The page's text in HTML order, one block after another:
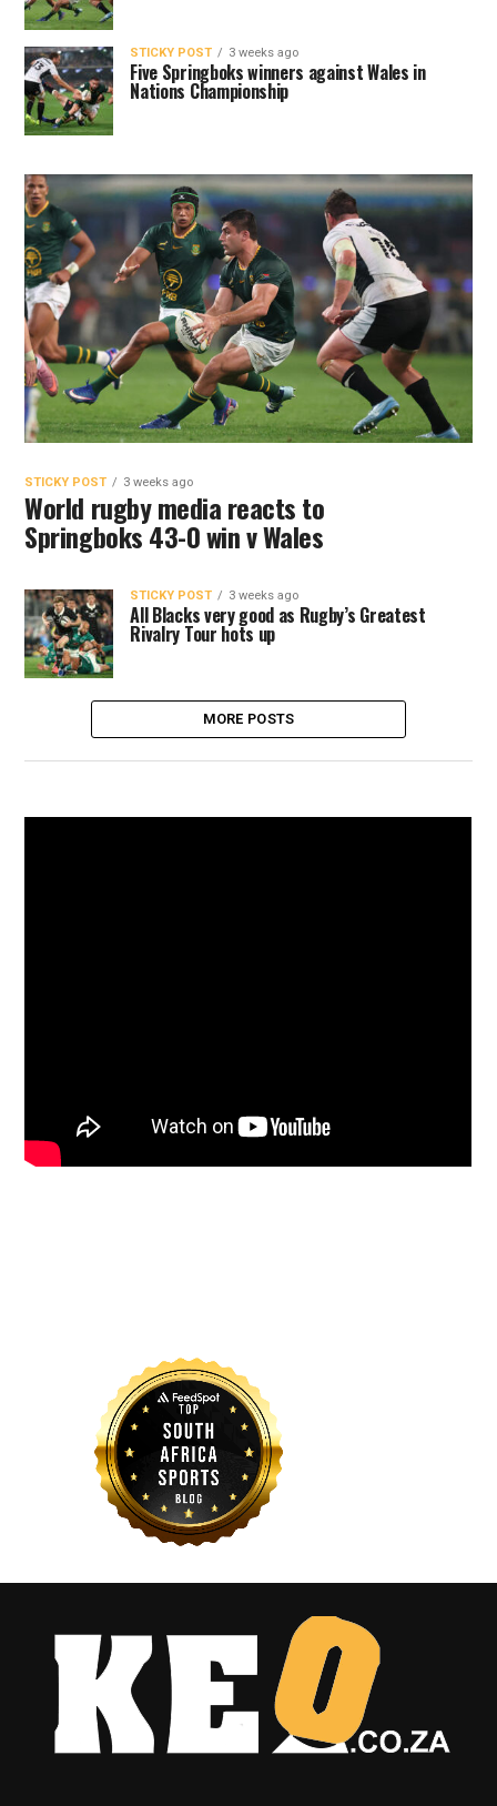
STICKY POST 3 weeks ago
Five Springboks winners against Wales in
Nations Championship
STICKY POST 3 weeks ago
World rugby media reacts to
Springboks 43-0 win v Wales
STICKY POST 3 weeks ago
All Blacks very good as Rugby’s Greatest
Rivalry Tour hots up
MORE POSTS